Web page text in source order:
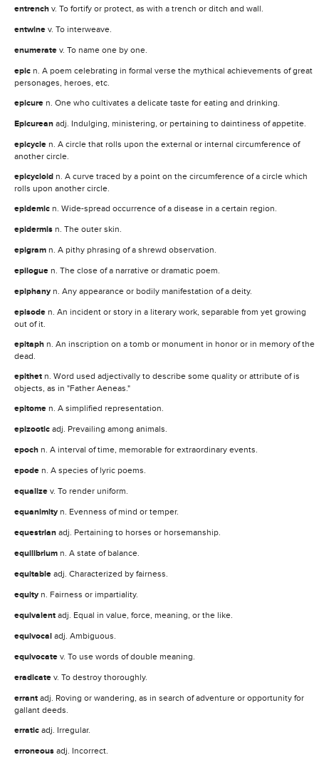
entrench v. To fortify or protect, as with a trench or ditch and wall.
entwine v. To interweave.
enumerate v. To name one by one.
epic n. A poem celebrating in formal verse the mythical achievements of great
personages, heroes, etc.
epicure n. One who cultivates a delicate taste for eating and drinking.
Epicurean adj. Indulging, ministering, or pertaining to daintiness of appetite.
epicycle n. A circle that rolls upon the external or internal circumference of
another circle.
epicycloid n. A curve traced by a point on the circumference of a circle which
rolls upon another circle.
epidemic n. Wide-spread occurrence of a disease in a certain region.
epidermis n. The outer skin.
epigram n. A pithy phrasing of a shrewd observation.
epilogue n. The close of a narrative or dramatic poem.
epiphany n. Any appearance or bodily manifestation of a deity.
episode n. An incident or story in a literary work, separable from yet growing
out of it.
epitaph n. An inscription on a tomb or monument in honor or in memory of the
dead.
epithet n. Word used adjectivally to describe some quality or attribute of is
objects, as in "Father Aeneas."
epitome n. A simplified representation.
epizootic adj. Prevailing among animals.
epoch n. A interval of time, memorable for extraordinary events.
epode n. A species of lyric poems.
equalize v. To render uniform.
equanimity n. Evenness of mind or temper.
equestrian adj. Pertaining to horses or horsemanship.
equilibrium n. A state of balance.
equitable adj. Characterized by fairness.
equity n. Fairness or impartiality.
equivalent adj. Equal in value, force, meaning, or the like.
equivocal adj. Ambiguous.
equivocate v. To use words of double meaning.
eradicate v. To destroy thoroughly.
errant adj. Roving or wandering, as in search of adventure or opportunity for
gallant deeds.
erratic adj. Irregular.
erroneous adj. Incorrect.